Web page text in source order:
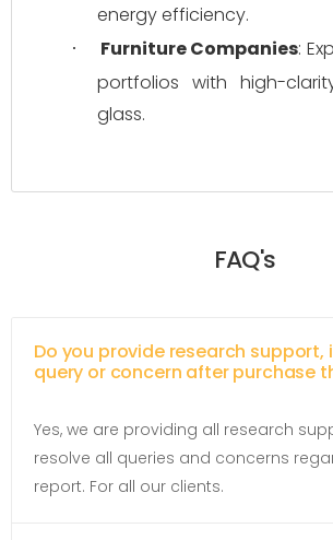
energy efficiency.
· Furniture Companies:
portfolios with high-
glass.
FAQ's
Do you provide research support,
query or concern after purchase
Yes, we are providing all research
resolve all queries and concerns
report. For all our clients.